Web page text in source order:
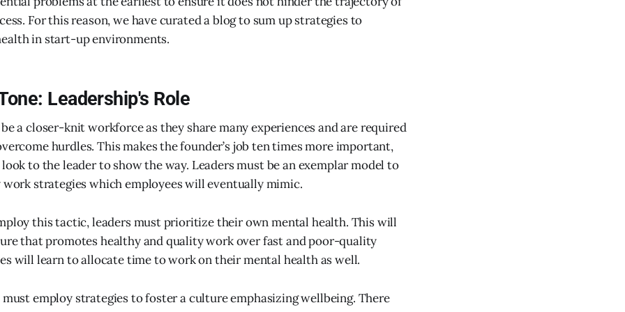
For this reason, we have curated a blog to sum up strategies to
in start-up environments.
Leadership's Role
a closer-knit workforce as they share many experiences and are required
hurdles. This makes the founder’s job ten times more important,
to the leader to show the way. Leaders must be an exemplar model to
strategies which employees will eventually mimic.
this tactic, leaders must prioritize their own mental health. This will
that promotes healthy and quality work over fast and poor-quality
will learn to allocate time to work on their mental health as well.
employ strategies to foster a culture emphasizing wellbeing. There